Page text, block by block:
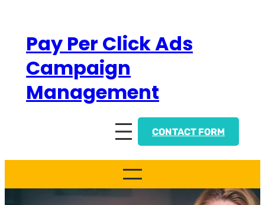
contentPay Per Click Ads
Campaign
Management
CONTACT FORM